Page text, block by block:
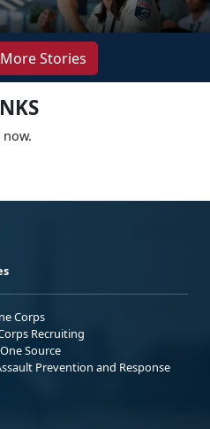
Stories
Corps
Recruiting
Source
Prevention and Response